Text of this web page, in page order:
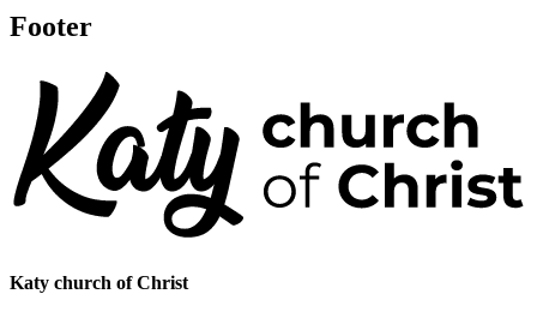
Footer
Katy church of Christ